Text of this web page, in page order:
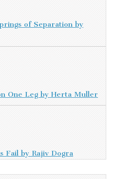
of Separation by
One Leg by Herta Muller
Fail by Rajiv Dogra